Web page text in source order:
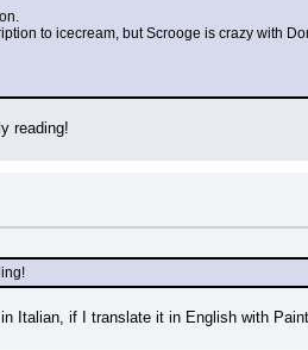
to icecream, but Scrooge is crazy with
reading!
Italian, if I translate it in English with